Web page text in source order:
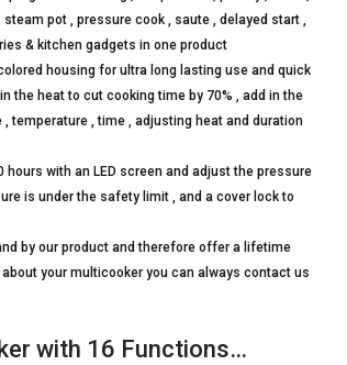
pot , pressure cook , saute , delayed start ,
& kitchen gadgets in one product
housing for ultra long lasting use and quick
the heat to cut cooking time by 70% , add in the
temperature , time , adjusting heat and duration
hours with an LED screen and adjust the pressure
is under the safety limit , and a cover lock to
by our product and therefore offer a lifetime
your multicooker you can always contact us
with 16 Functions…